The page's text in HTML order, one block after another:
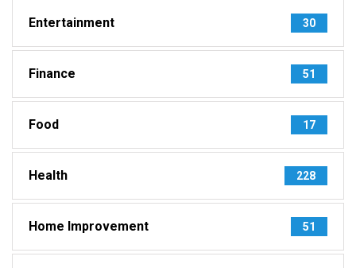
Entertainment 30
Finance 51
Food 17
Health 228
Home Improvement 51